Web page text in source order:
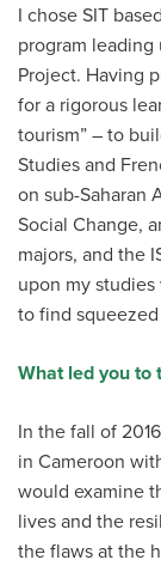
Peace Corps
Research
Scholarships
School for
SIT
SIT Study Abroad
I chose SIT
program
Project. Having
for a rigorous
tourism” – to
Studies and
on sub-Saharan
Social Change,
majors, and the
upon my
to find
What led you to
In the fall of
in Cameroon
would examine
lives and the
the flaws at the